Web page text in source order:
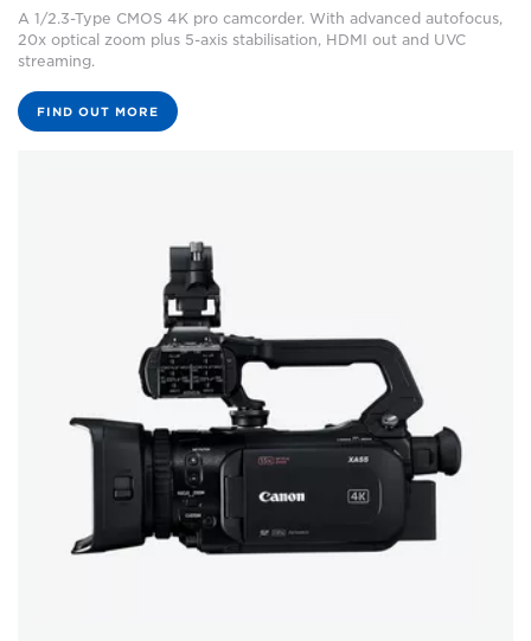
A 1/2.3-Type CMOS 4K pro camcorder. With advanced autofocus,
20x optical zoom plus 5-axis stabilisation, HDMI out and UVC
streaming.
FIND OUT MORE